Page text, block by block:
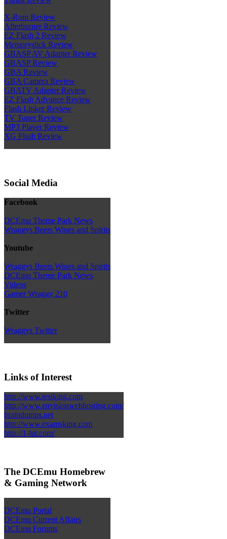
X-Rom Review
Afterburner Review
EZ Flash 2 Review
Memorystick Review
GBASP AV Adapter Review
GBASP Review
GBA Review
GBA Camera Review
GBATV Adapter Review
EZ Flash Advance Review
Flash Linker Review
TV Tuner Review
MP3 Player Review
XG Flash Review
Social Media
Facebook
DCEmu Theme Park News
Wraggys Beers Wines and Spirits
Youtube
Wraggys Beers Wines and Spirits
DCEmu Theme Park News
Videos
Gamer Wraggy 210
Twitter
Wraggys Twitter
Links of Interest
http://www.testking.com
http://www.envisionwebhosting.com/
braindumps.net
http://www.examsking.com
http://1-hit.com/
The DCEmu Homebrew
& Gaming Network
DCEmu Portal
DCEmu Current Affairs
DCEmu Forums